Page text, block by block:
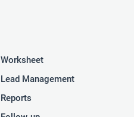
Worksheet
Lead Management
Reports